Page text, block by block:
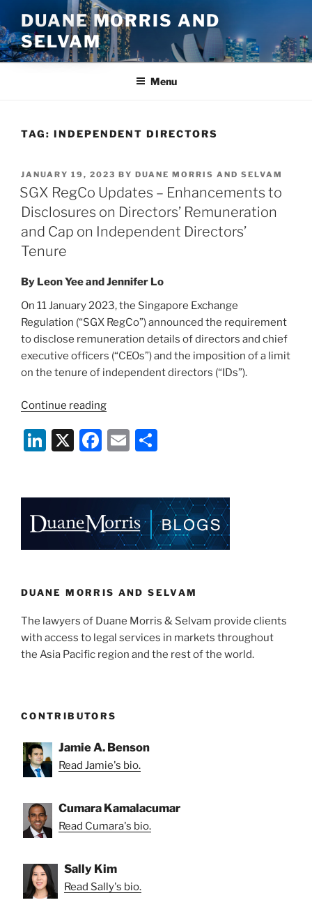
to
content
DUANE MORRIS AND
SELVAM
Menu
TAG: INDEPENDENT DIRECTORS
POSTED
ON
JANUARY 19, 2023 BY DUANE MORRIS AND SELVAM
SGX RegCo Updates – Enhancements to
Disclosures on Directors’ Remuneration
and Cap on Independent Directors’
Tenure
By Leon Yee and Jennifer Lo
On 11 January 2023, the Singapore Exchange
Regulation (“SGX RegCo”) announced the requirement
to disclose remuneration details of directors and chief
executive officers (“CEOs”) and the imposition of a limit
on the tenure of independent directors (“IDs”).
Continue reading“SGX
Updates
–
Disclosures
on
Directors’
Cap
Independent
Directors’
Tenure”
Li
e
dI
n
X
F
e
b
o
k
E
l
e
DUANE MORRIS AND SELVAM
The lawyers of Duane Morris & Selvam provide clients
with access to legal services in markets throughout
the Asia Pacific region and the rest of the world.
CONTRIBUTORS
Jamie A. Benson
Read Jamie's bio.
Cumara Kamalacumar
Read Cumara's bio.
Sally Kim
Read Sally's bio.